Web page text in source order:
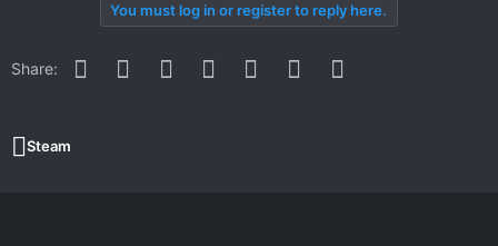
You must log in or register to reply here.
Share: Facebook
Twitter Reddit PinterestWhatsApp
Email
Steam